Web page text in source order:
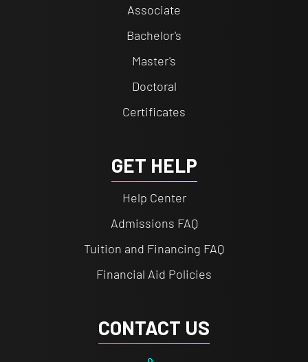
Associate
Bachelor's
Master's
Doctoral
Certificates
GET HELP
Help Center
Admissions FAQ
Tuition and Financing FAQ
Financial Aid Policies
CONTACT US